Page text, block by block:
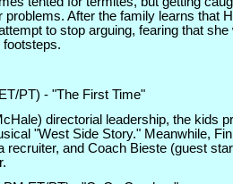
problems. After the family learns that
to stop arguing, fearing that she
PT) - "The First Time"
directorial leadership, the kids
"West Side Story." Meanwhile,
recruiter, and Coach Bieste (guest